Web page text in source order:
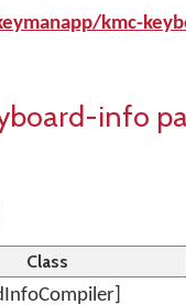
kmc-
info
Class